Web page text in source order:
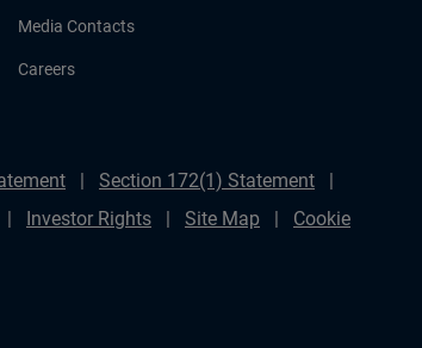
Media Contacts
Careers
Section 172(1) Statement
Investor Rights Site Map
Cookie